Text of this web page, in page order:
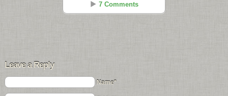
7 Comments
the QR tag appears to point to an App that does not exist in the
Android Market.
Leave a Reply
Name*